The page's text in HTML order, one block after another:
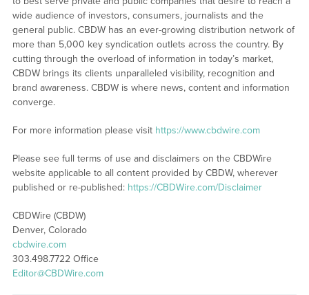
wide audience of investors, consumers, journalists and the
general public. CBDW has an ever-growing distribution network of
more than 5,000 key syndication outlets across the country. By
cutting through the overload of information in today’s market,
CBDW brings its clients unparalleled visibility, recognition and
brand awareness. CBDW is where news, content and information
converge.
For more information please visit https://www.cbdwire.com
Please see full terms of use and disclaimers on the CBDWire
website applicable to all content provided by CBDW, wherever
published or re-published: https://CBDWire.com/Disclaimer
CBDWire (CBDW)
Denver, Colorado
cbdwire.com
303.498.7722 Office
Editor@CBDWire.com